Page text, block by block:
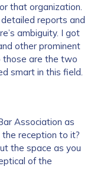
that organization.
reports and
ambiguity. I got
other prominent
those are the two
smart in this field.
Association as
the reception to it?
the space as you
of the